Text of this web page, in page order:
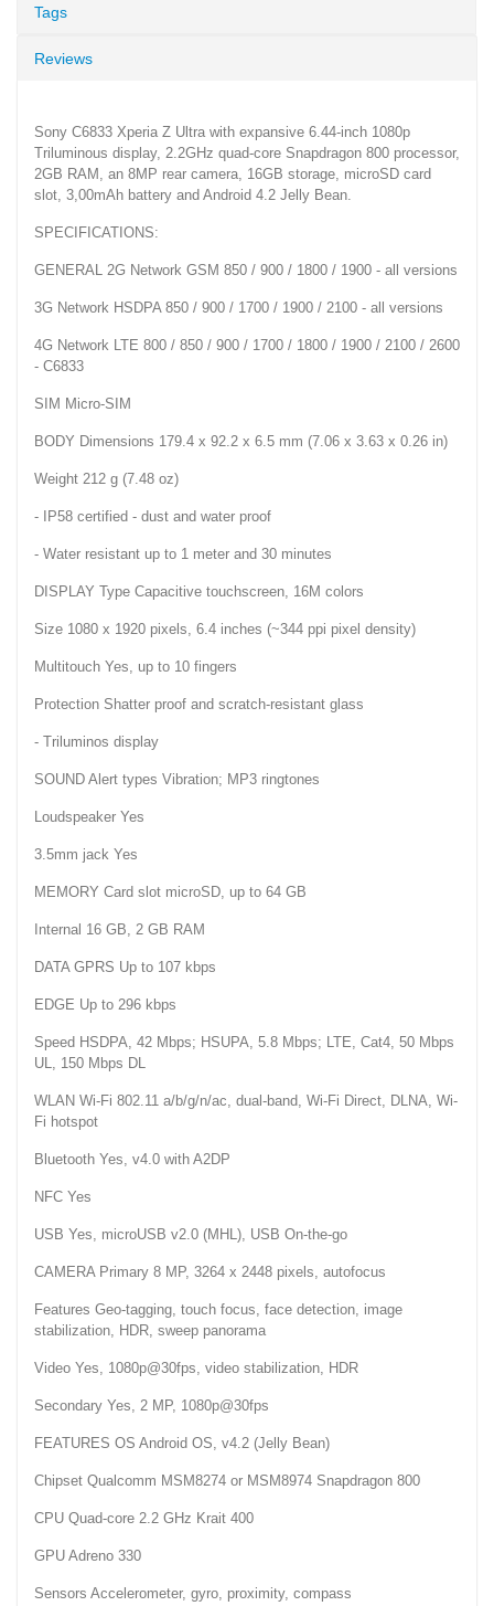
Tags
Reviews
Sony C6833 Xperia Z Ultra with expansive 6.44-inch 1080p
Triluminous display, 2.2GHz quad-core Snapdragon 800 processor,
2GB RAM, an 8MP rear camera, 16GB storage, microSD card
slot, 3,00mAh battery and Android 4.2 Jelly Bean.
SPECIFICATIONS:
GENERAL 2G Network GSM 850 / 900 / 1800 / 1900 - all versions
3G Network HSDPA 850 / 900 / 1700 / 1900 / 2100 - all versions
4G Network LTE 800 / 850 / 900 / 1700 / 1800 / 1900 / 2100 / 2600
- C6833
SIM Micro-SIM
BODY Dimensions 179.4 x 92.2 x 6.5 mm (7.06 x 3.63 x 0.26 in)
Weight 212 g (7.48 oz)
- IP58 certified - dust and water proof
- Water resistant up to 1 meter and 30 minutes
DISPLAY Type Capacitive touchscreen, 16M colors
Size 1080 x 1920 pixels, 6.4 inches (~344 ppi pixel density)
Multitouch Yes, up to 10 fingers
Protection Shatter proof and scratch-resistant glass
- Triluminos display
SOUND Alert types Vibration; MP3 ringtones
Loudspeaker Yes
3.5mm jack Yes
MEMORY Card slot microSD, up to 64 GB
Internal 16 GB, 2 GB RAM
DATA GPRS Up to 107 kbps
EDGE Up to 296 kbps
Speed HSDPA, 42 Mbps; HSUPA, 5.8 Mbps; LTE, Cat4, 50 Mbps
UL, 150 Mbps DL
WLAN Wi-Fi 802.11 a/b/g/n/ac, dual-band, Wi-Fi Direct, DLNA, Wi-
Fi hotspot
Bluetooth Yes, v4.0 with A2DP
NFC Yes
USB Yes, microUSB v2.0 (MHL), USB On-the-go
CAMERA Primary 8 MP, 3264 x 2448 pixels, autofocus
Features Geo-tagging, touch focus, face detection, image
stabilization, HDR, sweep panorama
Video Yes, 1080p@30fps, video stabilization, HDR
Secondary Yes, 2 MP, 1080p@30fps
FEATURES OS Android OS, v4.2 (Jelly Bean)
Chipset Qualcomm MSM8274 or MSM8974 Snapdragon 800
CPU Quad-core 2.2 GHz Krait 400
GPU Adreno 330
Sensors Accelerometer, gyro, proximity, compass